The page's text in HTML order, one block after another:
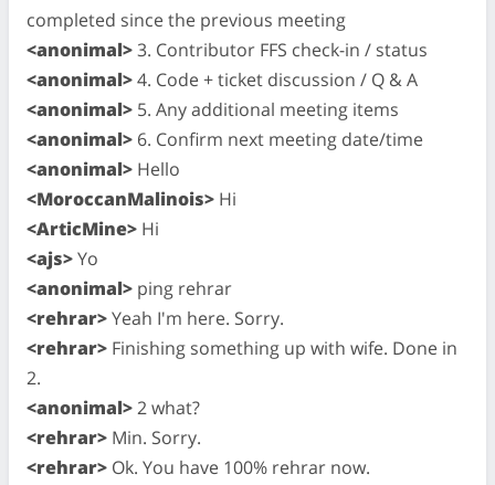
completed since the previous meeting
<anonimal>3. Contributor FFS check-in / status
<anonimal>4. Code + ticket discussion / Q & A
<anonimal> 5. Any additional meeting items
<anonimal> 6. Confirm next meeting date/time
<anonimal> Hello
<MoroccanMalinois> Hi
<ArticMine> Hi
<ajs>Yo
<anonimal> ping rehrar
<rehrar>Yeah I'm here. Sorry.
<rehrar> Finishing something up with wife. Done in
2.
<anonimal>2 what?
<rehrar> Min. Sorry.
<rehrar> Ok. You have 100% rehrar now.